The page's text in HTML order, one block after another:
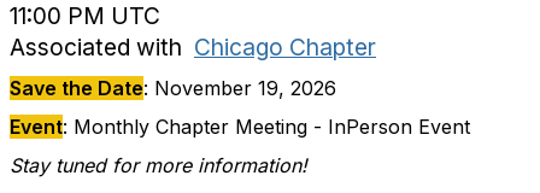
11:00 PM UTC
Associated with Chicago Chapter
Save the Date: November 19, 2026
Event: Monthly Chapter Meeting - InPerson Event
Stay tuned for more information!